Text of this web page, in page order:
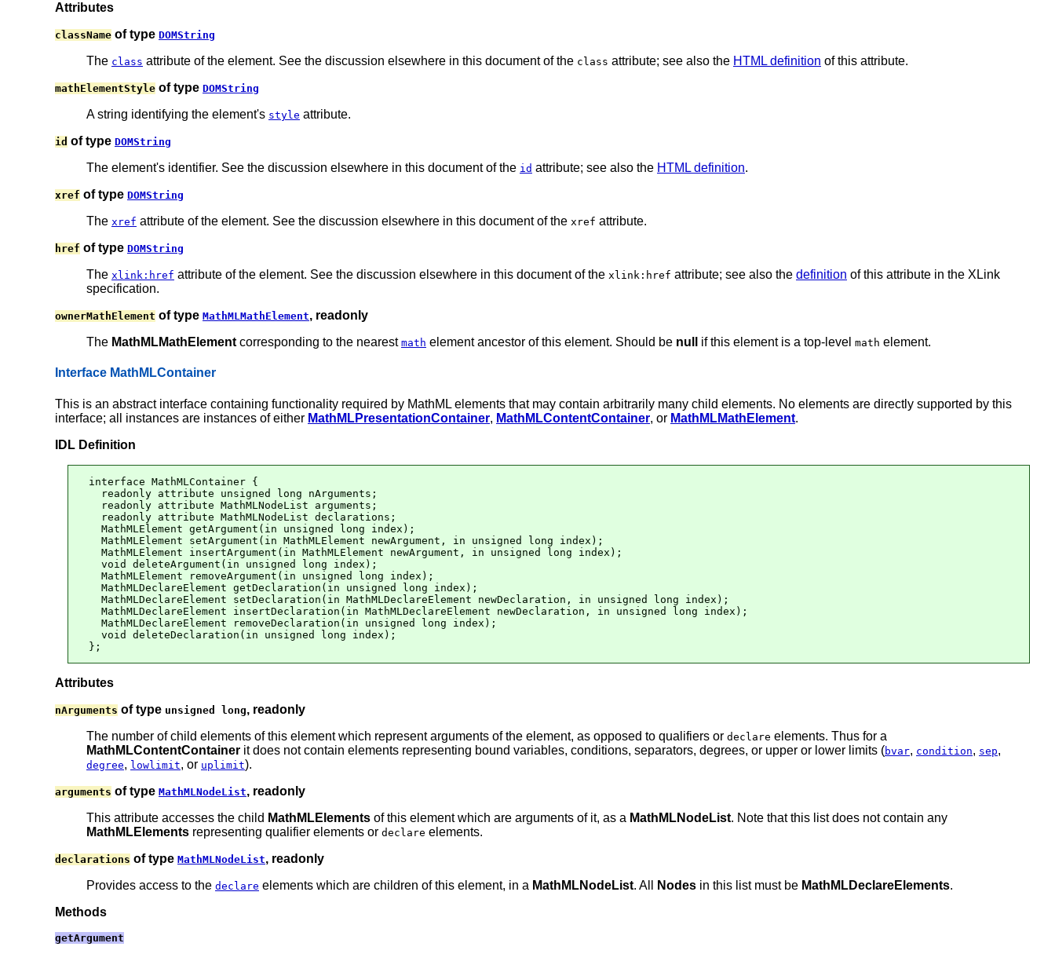
Attributes
className of type DOMString
The class attribute of the element. See the discussion elsewhere in this document of the class attribute; see also the HTML definition of this attribute.
mathElementStyle of type DOMString
A string identifying the element's style attribute.
id of type DOMString
The element's identifier. See the discussion elsewhere in this document of the id attribute; see also the HTML definition.
xref of type DOMString
The xref attribute of the element. See the discussion elsewhere in this document of the xref attribute.
href of type DOMString
The xlink:href attribute of the element. See the discussion elsewhere in this document of the xlink:href attribute; see also the definition of this attribute in the XLink
specification.
ownerMathElement of type MathMLMathElement, readonly
The MathMLMathElement corresponding to the nearest math element ancestor of this element. Should be null if this element is a top-level math element.
Interface MathMLContainer
This is an abstract interface containing functionality required by MathML elements that may contain arbitrarily many child elements. No elements are directly supported by this
interface; all instances are instances of either MathMLPresentationContainer, MathMLContentContainer, or MathMLMathElement.
IDL Definition
interface MathMLContainer {
  readonly attribute unsigned long nArguments;
  readonly attribute MathMLNodeList arguments;
  readonly attribute MathMLNodeList declarations;
  MathMLElement getArgument(in unsigned long index);
  MathMLElement setArgument(in MathMLElement newArgument, in unsigned long index);
  MathMLElement insertArgument(in MathMLElement newArgument, in unsigned long index);
  void deleteArgument(in unsigned long index);
  MathMLElement removeArgument(in unsigned long index);
  MathMLDeclareElement getDeclaration(in unsigned long index);
  MathMLDeclareElement setDeclaration(in MathMLDeclareElement newDeclaration, in unsigned long index);
  MathMLDeclareElement insertDeclaration(in MathMLDeclareElement newDeclaration, in unsigned long index);
  MathMLDeclareElement removeDeclaration(in unsigned long index);
  void deleteDeclaration(in unsigned long index);
};
Attributes
nArguments of type unsigned long, readonly
The number of child elements of this element which represent arguments of the element, as opposed to qualifiers or declare elements. Thus for a
MathMLContentContainer it does not contain elements representing bound variables, conditions, separators, degrees, or upper or lower limits (bvar, condition, sep,
degree, lowlimit, or uplimit).
arguments of type MathMLNodeList, readonly
This attribute accesses the child MathMLElements of this element which are arguments of it, as a MathMLNodeList. Note that this list does not contain any
MathMLElements representing qualifier elements or declare elements.
declarations of type MathMLNodeList, readonly
Provides access to the declare elements which are children of this element, in a MathMLNodeList. All Nodes in this list must be MathMLDeclareElements.
Methods
getArgument